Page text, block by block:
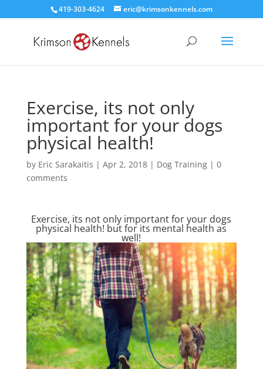
419-303-4624 eric@krimsonkennels.com
Exercise, its not only
important for your dogs
physical health!
by Eric Sarakaitis | Apr 2, 2018| Dog Training| 0
comments
Exercise, its not only important for your dogs
physical health! but for its mental health as
well!